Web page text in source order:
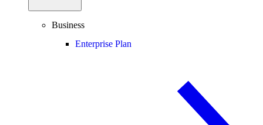
Business
Enterprise Plan